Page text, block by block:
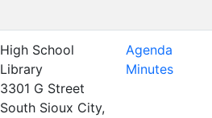
High School
Library
3301 G Street
South Sioux City,
Agenda
Minutes